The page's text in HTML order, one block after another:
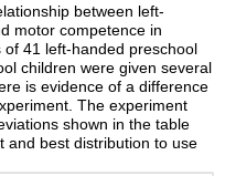
between left-
motor competence in
41 left-handed preschool
children were given several
is evidence of a difference
The experiment
shown in the table
and best distribution to use